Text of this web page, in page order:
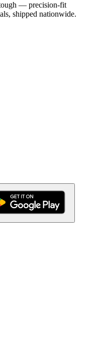
— precision-fit
shipped nationwide.